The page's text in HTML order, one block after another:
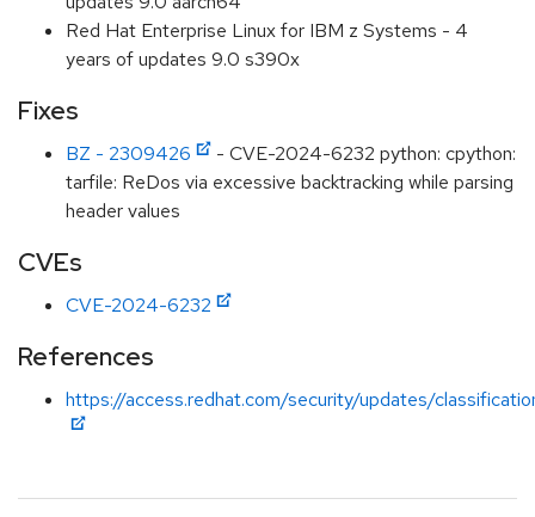
Red Hat Enterprise Linux for IBM z Systems - 4
years of updates 9.0 s390x
Fixes
BZ - 2309426
- CVE-2024-6232 python: cpython:
tarfile: ReDos via excessive backtracking while parsing
header values
CVEs
CVE-2024-6232
References
https://access.redhat.com/security/updates/